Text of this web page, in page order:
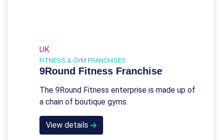
UK
FITNESS & GYM FRANCHISES
9Round Fitness Franchise
The 9Round Fitness enterprise is made up of
a chain of boutique gyms.
View details